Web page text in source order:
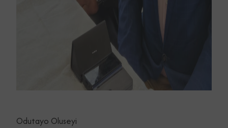
Odutayo Oluseyi